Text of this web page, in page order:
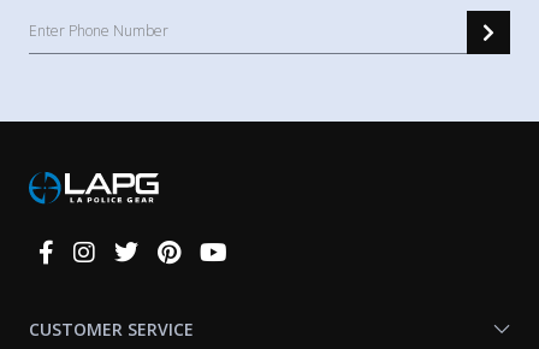
Connect
CUSTOMER SERVICE